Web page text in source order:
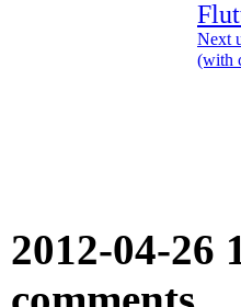
Next
(with
2012-04-26